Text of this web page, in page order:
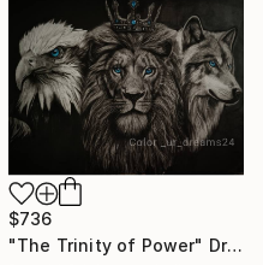
$736
"The Trinity of Power" Drawing